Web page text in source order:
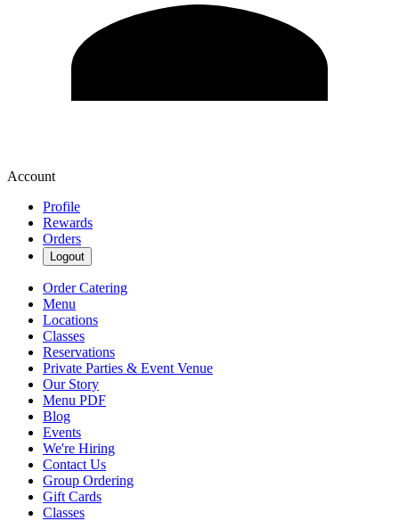
Account
Profile
Rewards
Orders
Logout
Order Catering
Menu
Locations
Classes
Reservations
Private Parties & Event Venue
Our Story
Menu PDF
Blog
Events
We're Hiring
Contact Us
Group Ordering
Gift Cards
Classes